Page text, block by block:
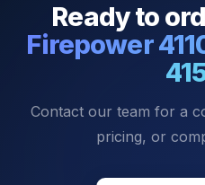
Ready to
Firepower
Contact our team for a
pricing, or